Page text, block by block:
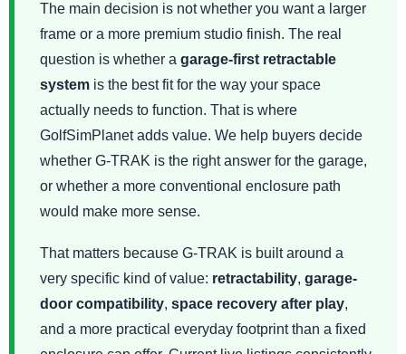
The main decision is not whether you want a larger
frame or a more premium studio finish. The real
question is whether a garage-first retractable
system is the best fit for the way your space
actually needs to function. That is where
GolfSimPlanet adds value. We help buyers decide
whether G-TRAK is the right answer for the garage,
or whether a more conventional enclosure path
would make more sense.
That matters because G-TRAK is built around a
very specific kind of value: retractability, garage-
door compatibility, space recovery after play,
and a more practical everyday footprint than a fixed